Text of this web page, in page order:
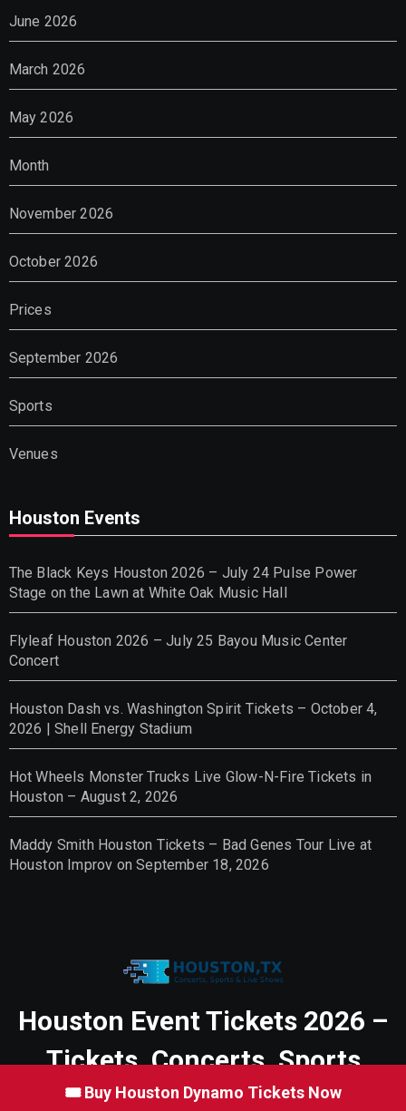
🎟 Buy Houston Dynamo Tickets Now
June 2026
March 2026
May 2026
Month
November 2026
October 2026
Prices
September 2026
Sports
Venues
Houston Events
The Black Keys Houston 2026 – July 24 Pulse Power
Stage on the Lawn at White Oak Music Hall
Flyleaf Houston 2026 – July 25 Bayou Music Center
Concert
Houston Dash vs. Washington Spirit Tickets – October 4,
2026 | Shell Energy Stadium
Hot Wheels Monster Trucks Live Glow-N-Fire Tickets in
Houston – August 2, 2026
Maddy Smith Houston Tickets – Bad Genes Tour Live at
Houston Improv on September 18, 2026
Houston Event Tickets 2026 –
Tickets, Concerts, Sports